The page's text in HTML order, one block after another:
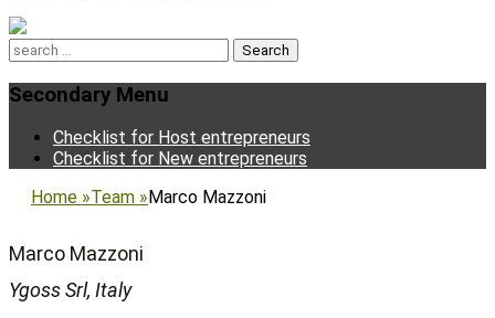
Search
for:
Secondary Menu
Skip
Checklist for Host entrepreneurs
Checklist for New entrepreneurs
Home »Team » Marco Mazzoni
Marco Mazzoni
Ygoss Srl, Italy